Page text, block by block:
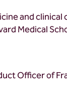
and
Medical
Officer of